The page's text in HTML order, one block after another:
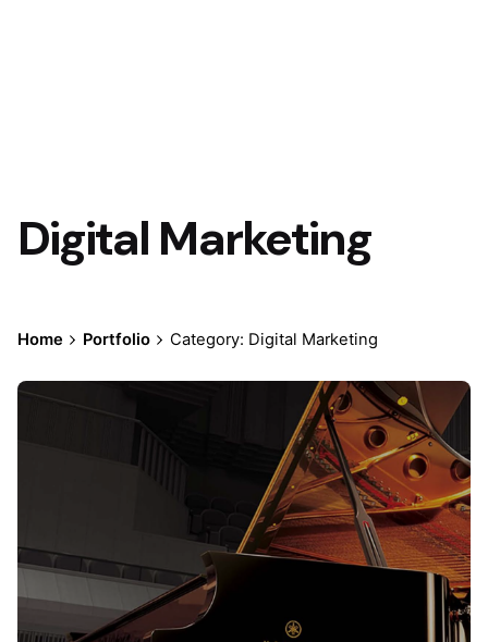
Digital Marketing
Home Portfolio Category: Digital Marketing